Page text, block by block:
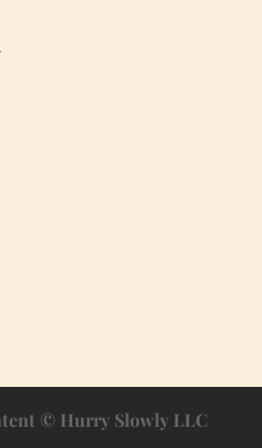
© Hurry Slowly LLC